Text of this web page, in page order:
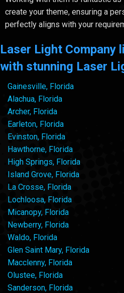
create your theme, ensuring a
perfectly aligns with your
Laser Light Company
with stunning Laser
Gainesville, Florida
Alachua, Florida
Archer, Florida
Earleton, Florida
Evinston, Florida
Hawthorne, Florida
High Springs, Florida
Island Grove, Florida
La Crosse, Florida
Lochloosa, Florida
Micanopy, Florida
Newberry, Florida
Waldo, Florida
Glen Saint Mary, Florida
Macclenny, Florida
Olustee, Florida
Sanderson, Florida